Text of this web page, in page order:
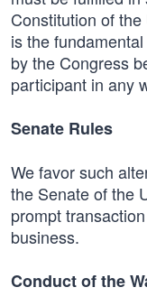
Constitution of
is the
by the Congress
participant in any
Senate Rules
We favor such
the Senate of the
prompt
business.
Conduct of the